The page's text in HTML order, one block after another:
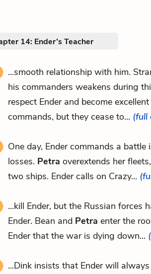
14: Ender’s Teacher
...smooth relationship with him.
his commanders weakens during
respect Ender and become
commands, but they cease to... (full
One day, Ender commands a
losses. Petra overextends her
two ships. Ender calls on Crazy...
...kill Ender, but the Russian forces
Ender. Bean and Petra enter the
Ender that the war is dying down...
...Dink insists that Ender will